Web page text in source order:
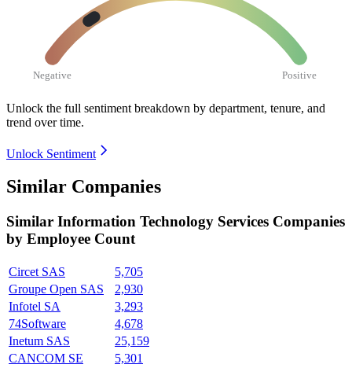
Negative Positive
Unlock the full sentiment breakdown by department, tenure, and
trend over time.
Unlock Sentiment
Similar Companies
Similar Information Technology Services Companies
by Employee Count
Circet SAS
5,705
Groupe Open SAS
2,930
Infotel SA
3,293
74Software
4,678
Inetum SAS
25,159
CANCOM SE
5,301